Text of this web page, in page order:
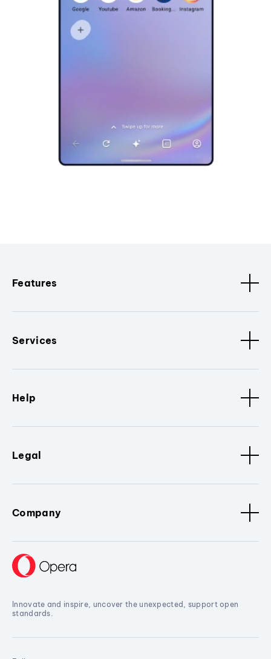
Features
Services
Help
Legal
Company
Innovate and inspire, uncover the unexpected, support open
standards.